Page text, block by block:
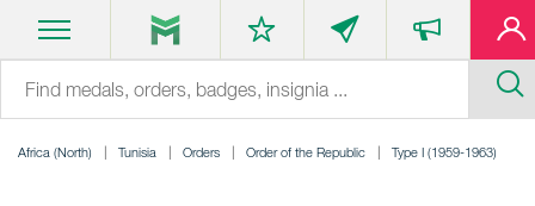
Africa (North) Tunisia Orders Order of the Republic Type I (1959-1963)